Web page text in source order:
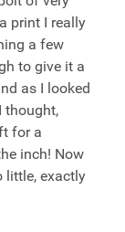
print I really
a few
to give it a
as I looked
thought,
for a
inch! Now
little, exactly